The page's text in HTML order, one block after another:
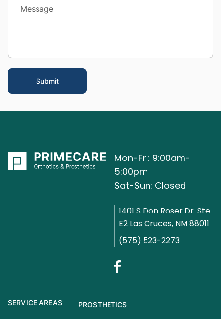
Mon-Fri: 9:00am-
5:00pm
Sat-Sun: Closed
1401 S Don Roser Dr. Ste
E2 Las Cruces, NM 88011
(575) 523-2273
SERVICE AREAS PROSTHETICS